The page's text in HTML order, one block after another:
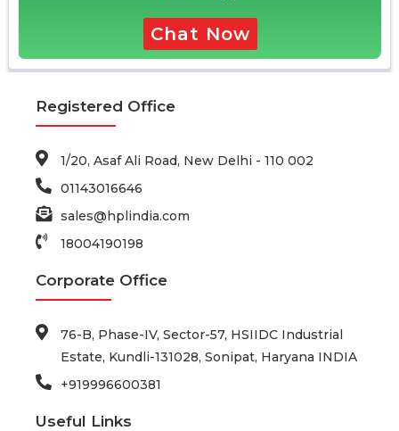
Chat Now
Registered Office
1/20, Asaf Ali Road, New Delhi - 110 002
01143016646
sales@hplindia.com
18004190198
Corporate Office
76-B, Phase-IV, Sector-57, HSIIDC Industrial
Estate, Kundli-131028, Sonipat, Haryana INDIA
+919996600381
Useful Links